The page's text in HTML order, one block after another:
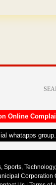
Online
whatapps
Sports,
Corporation